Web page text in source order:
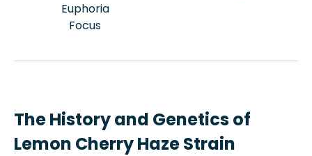
Euphoria
Focus
The History and Genetics of
Lemon Cherry Haze Strain